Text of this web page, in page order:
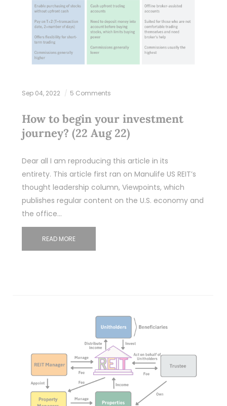
Sep 04, 2022 5 Comments
How to begin your investment
journey? (22 Aug 22)
Dear all I am reproducing this article in its
entirety. This article first ran on Manulife US REIT’s
thought leadership column, Viewpoints, which
publishes regular content on the U.S. economy and
the office…
READ MORE